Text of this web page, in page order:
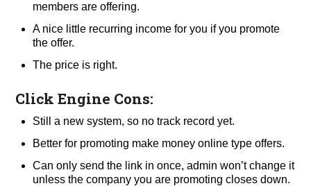
members are offering.
A nice little recurring income for you if you promote
the offer.
The price is right.
Click Engine Cons:
Still a new system, so no track record yet.
Better for promoting make money online type offers.
Can only send the link in once, admin won’t change it
unless the company you are promoting closes down.